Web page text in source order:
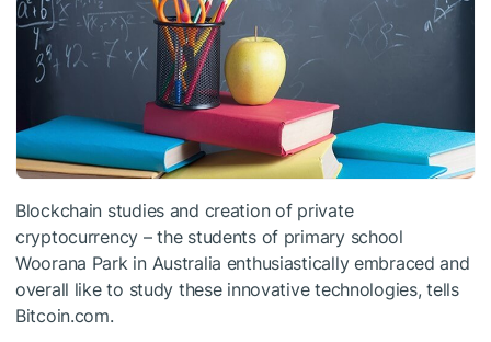
Blockchain studies and creation of private
cryptocurrency – the students of primary school
Woorana Park in Australia enthusiastically embraced and
overall like to study these innovative technologies, tells
Bitcoin.com.